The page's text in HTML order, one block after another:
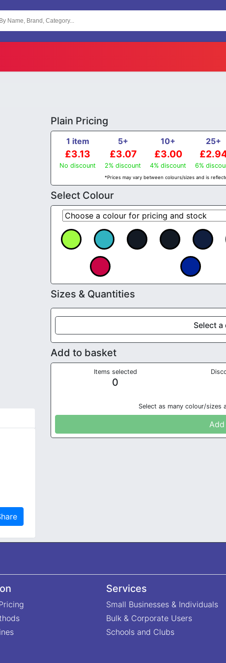
Plain Pricing
1 item
£3.13
No discount
5+
£3.07
2% discount
10+
£3.00
4% discount
25+
6%
*Prices may vary between colours/sizes and is
Select Colour
Sizes & Quantities
Select
Add to basket
Items selected
0
Select as many colour/sizes
Services
Small Businesses & Individuals
Bulk & Corporate Users
Schools and Clubs